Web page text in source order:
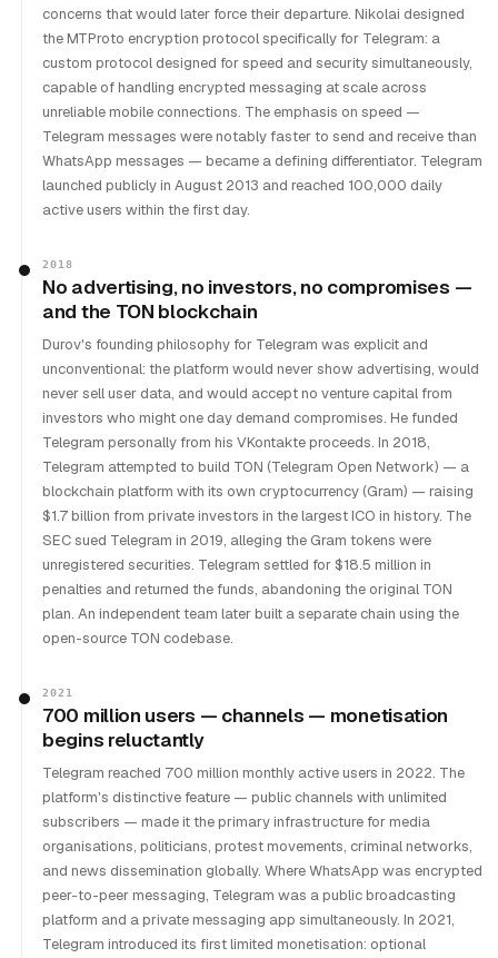
concerns that would later force their departure. Nikolai designed
the MTProto encryption protocol specifically for Telegram: a
custom protocol designed for speed and security simultaneously,
capable of handling encrypted messaging at scale across
unreliable mobile connections. The emphasis on speed —
Telegram messages were notably faster to send and receive than
WhatsApp messages — became a defining differentiator. Telegram
launched publicly in August 2013 and reached 100,000 daily
active users within the first day.
2018
No advertising, no investors, no compromises —
and the TON blockchain
Durov's founding philosophy for Telegram was explicit and
unconventional: the platform would never show advertising, would
never sell user data, and would accept no venture capital from
investors who might one day demand compromises. He funded
Telegram personally from his VKontakte proceeds. In 2018,
Telegram attempted to build TON (Telegram Open Network) — a
blockchain platform with its own cryptocurrency (Gram) — raising
$1.7 billion from private investors in the largest ICO in history. The
SEC sued Telegram in 2019, alleging the Gram tokens were
unregistered securities. Telegram settled for $18.5 million in
penalties and returned the funds, abandoning the original TON
plan. An independent team later built a separate chain using the
open-source TON codebase.
2021
700 million users — channels — monetisation
begins reluctantly
Telegram reached 700 million monthly active users in 2022. The
platform's distinctive feature — public channels with unlimited
subscribers — made it the primary infrastructure for media
organisations, politicians, protest movements, criminal networks,
and news dissemination globally. Where WhatsApp was encrypted
peer-to-peer messaging, Telegram was a public broadcasting
platform and a private messaging app simultaneously. In 2021,
Telegram introduced its first limited monetisation: optional